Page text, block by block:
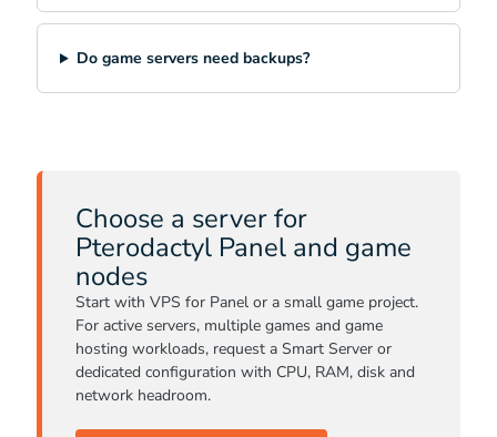
Do game servers need backups?
Choose a server for
Pterodactyl Panel and game
nodes
Start with VPS for Panel or a small game project.
For active servers, multiple games and game
hosting workloads, request a Smart Server or
dedicated configuration with CPU, RAM, disk and
network headroom.